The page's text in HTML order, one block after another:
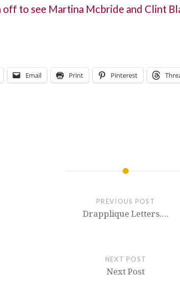
off to see Martina Mcbride and Clint
Email Print Pinterest
PREVIOUS POST
Drapplique Letters….
NEXT POST
Next Post